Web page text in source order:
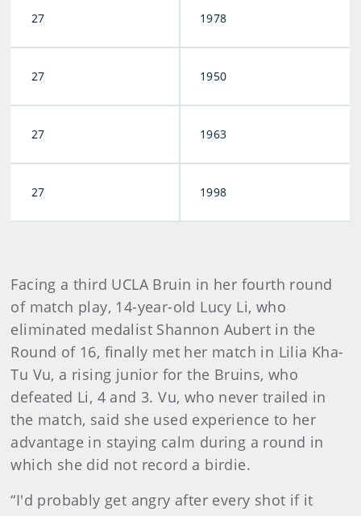
27 1978
27 1950
27 1963
27 1998
Facing a third UCLA Bruin in her fourth round
of match play, 14-year-old Lucy Li, who
eliminated medalist Shannon Aubert in the
Round of 16, finally met her match in Lilia Kha-
Tu Vu, a rising junior for the Bruins, who
defeated Li, 4 and 3. Vu, who never trailed in
the match, said she used experience to her
advantage in staying calm during a round in
which she did not record a birdie.
“I'd probably get angry after every shot if it